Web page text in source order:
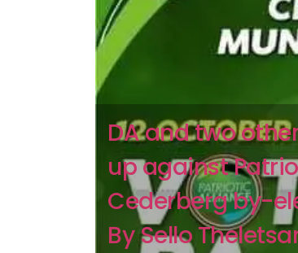
DA and two
up against
Cederberg by-
By Sello